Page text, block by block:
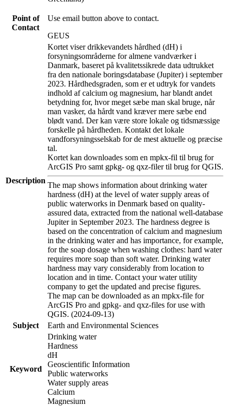
Point of
Contact
Use email button above to contact.
GEUS
Description
Kortet viser drikkevandets hårdhed (dH) i
forsyningsområderne for almene vandværker i
Danmark, baseret på kvalitetssikrede data udtrukket
fra den nationale boringsdatabase (Jupiter) i september
2023. Hårdhedsgraden, som er et udtryk for vandets
indhold af calcium og magnesium, har blandt andet
betydning for, hvor meget sæbe man skal bruge, når
man vasker, da hårdt vand kræver mere sæbe end
blødt vand. Der kan være store lokale og tidsmæssige
forskelle på hårdheden. Kontakt det lokale
vandforsyningsselskab for de mest aktuelle og præcise
tal.
Kortet kan downloades som en mpkx-fil til brug for
ArcGIS Pro samt gpkg- og qxz-filer til brug for QGIS.
The map shows information about drinking water
hardness (dH) at the level of water supply areas of
public waterworks in Denmark based on quality-
assured data, extracted from the national well-database
Jupiter in September 2023. The hardness degree is
based on the concentration of calcium and magnesium
in the drinking water and has importance, for example,
for the soap dosage when washing clothes: hard water
requires more soap than soft water. Drinking water
hardness may vary considerably from location to
location and in time. Contact your water utility
company to get the updated and precise figures.
The map can be downloaded as an mpkx-file for
ArcGIS Pro and gpkg- and qxz-files for use with
QGIS. (2024-09-13)
Subject
Earth and Environmental Sciences
Keyword
Drinking water
Hardness
dH
Geoscientific Information
Public waterworks
Water supply areas
Calcium
Magnesium